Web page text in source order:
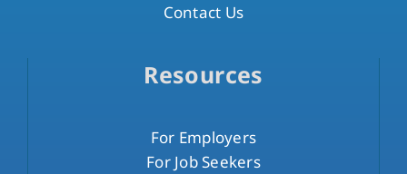
Contact Us
Resources
For Employers
For Job Seekers